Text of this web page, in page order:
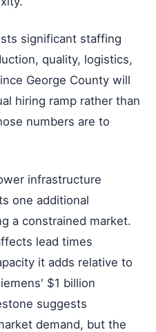
significant staffing
quality, logistics,
George County will
hiring ramp rather than
numbers are to
infrastructure
one additional
a constrained market.
lead times
it adds relative to
$1 billion
suggests
demand, but the